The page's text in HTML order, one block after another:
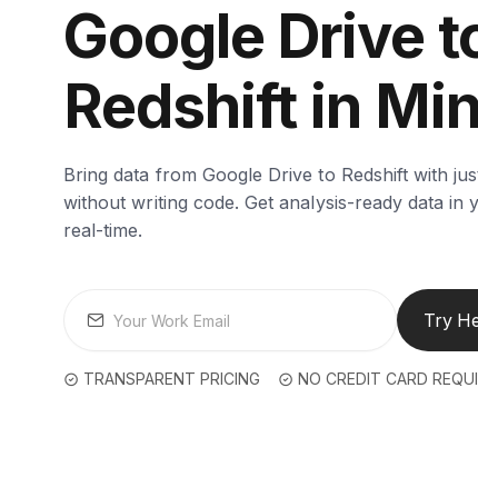
Google Drive
Redshift in
Bring data from Google Drive to Redshift with
without writing code. Get analysis-ready data in
real-time.
Try
TRANSPARENT PRICING NO CREDIT CARD